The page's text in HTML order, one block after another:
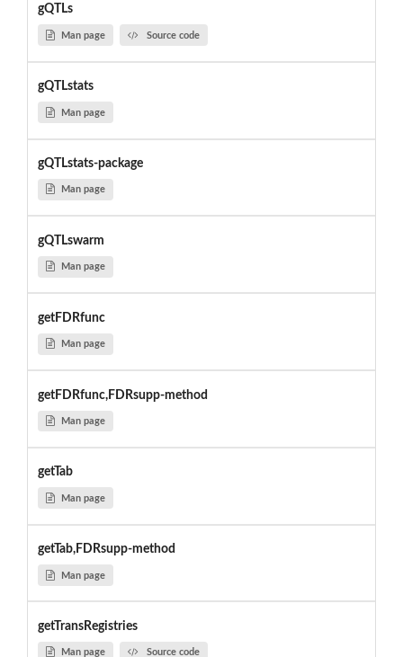
gQTLs
Man page Source code
gQTLstats
Man page
gQTLstats-package
Man page
gQTLswarm
Man page
getFDRfunc
Man page
getFDRfunc,FDRsupp-method
Man page
getTab
Man page
getTab,FDRsupp-method
Man page
getTransRegistries
Man page Source code